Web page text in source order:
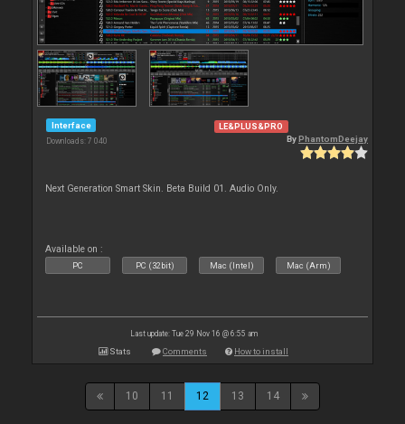
Interface
Downloads: 7 040
LE&PLUS&PRO
ByPhantomDeejay
Next Generation Smart Skin. Beta Build 01. Audio Only.
Available on :
PC PC (32bit) Mac (Intel) Mac (Arm)
Last update: Tue 29 Nov 16 @ 6:55 am
Stats Comments How to install
10 11 12 13 14